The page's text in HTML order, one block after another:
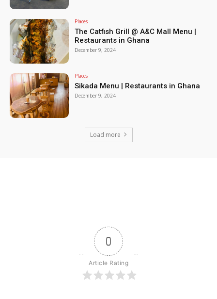
Places
The Catfish Grill @ A&C Mall Menu |
Restaurants in Ghana
December 9, 2024
Places
Sikada Menu | Restaurants in Ghana
December 9, 2024
Load more
0
Article Rating